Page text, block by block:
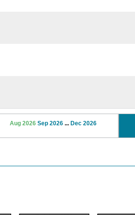
Aug 2026 Sep 2026... Dec 2026